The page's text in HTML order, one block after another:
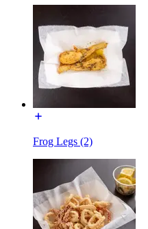
Frog Legs (2)